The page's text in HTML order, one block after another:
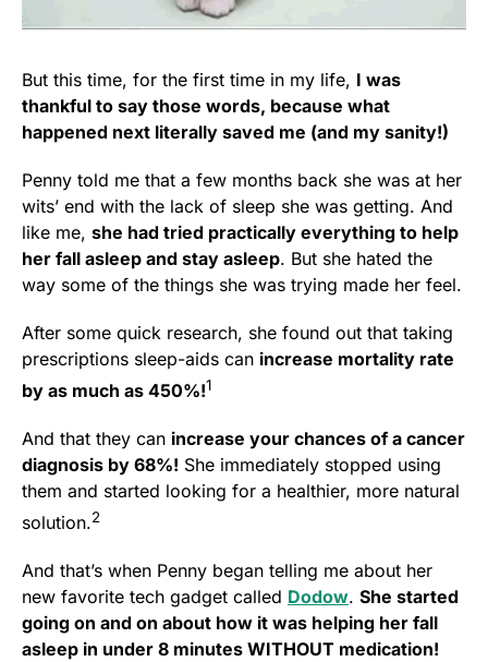
But this time, for the first time in my life, I was
thankful to say those words, because what
happened next literally saved me (and my sanity!)
Penny told me that a few months back she was at her
wits’ end with the lack of sleep she was getting. And
like me, she had tried practically everything to help
her fall asleep and stay asleep. But she hated the
way some of the things she was trying made her feel.
After some quick research, she found out that taking
prescriptions sleep-aids can increase mortality rate
by as much as 450%!1
And that they can increase your chances of a cancer
diagnosis by 68%! She immediately stopped using
them and started looking for a healthier, more natural
solution.2
And that’s when Penny began telling me about her
new favorite tech gadget called Dodow. She started
going on and on about how it was helping her fall
asleep in under 8 minutes WITHOUT medication!